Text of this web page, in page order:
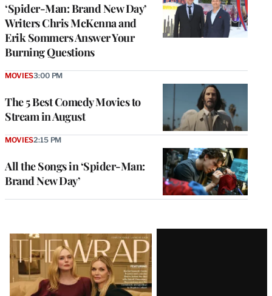
‘Spider-Man: Brand New Day’
Writers Chris McKenna and
Erik Sommers Answer Your
Burning Questions
The 5 Best Comedy Movies to
Stream in August
MOVIES3:00 PM
All the Songs in ‘Spider-Man:
Brand New Day’
MOVIES2:15 PM
Latest
Magazine
Issue